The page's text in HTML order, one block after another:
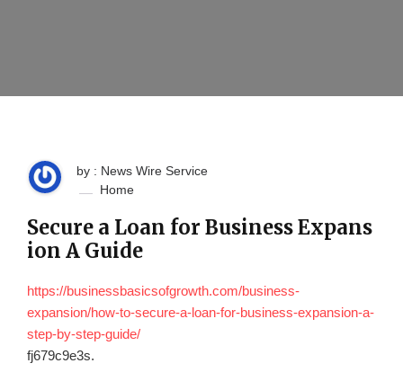
by : News Wire Service
Home
Secure a Loan for Business Expans
ion A Guide
https://businessbasicsofgrowth.com/business-
expansion/how-to-secure-a-loan-for-business-expansion-a-
step-by-step-guide/
fj679c9e3s.